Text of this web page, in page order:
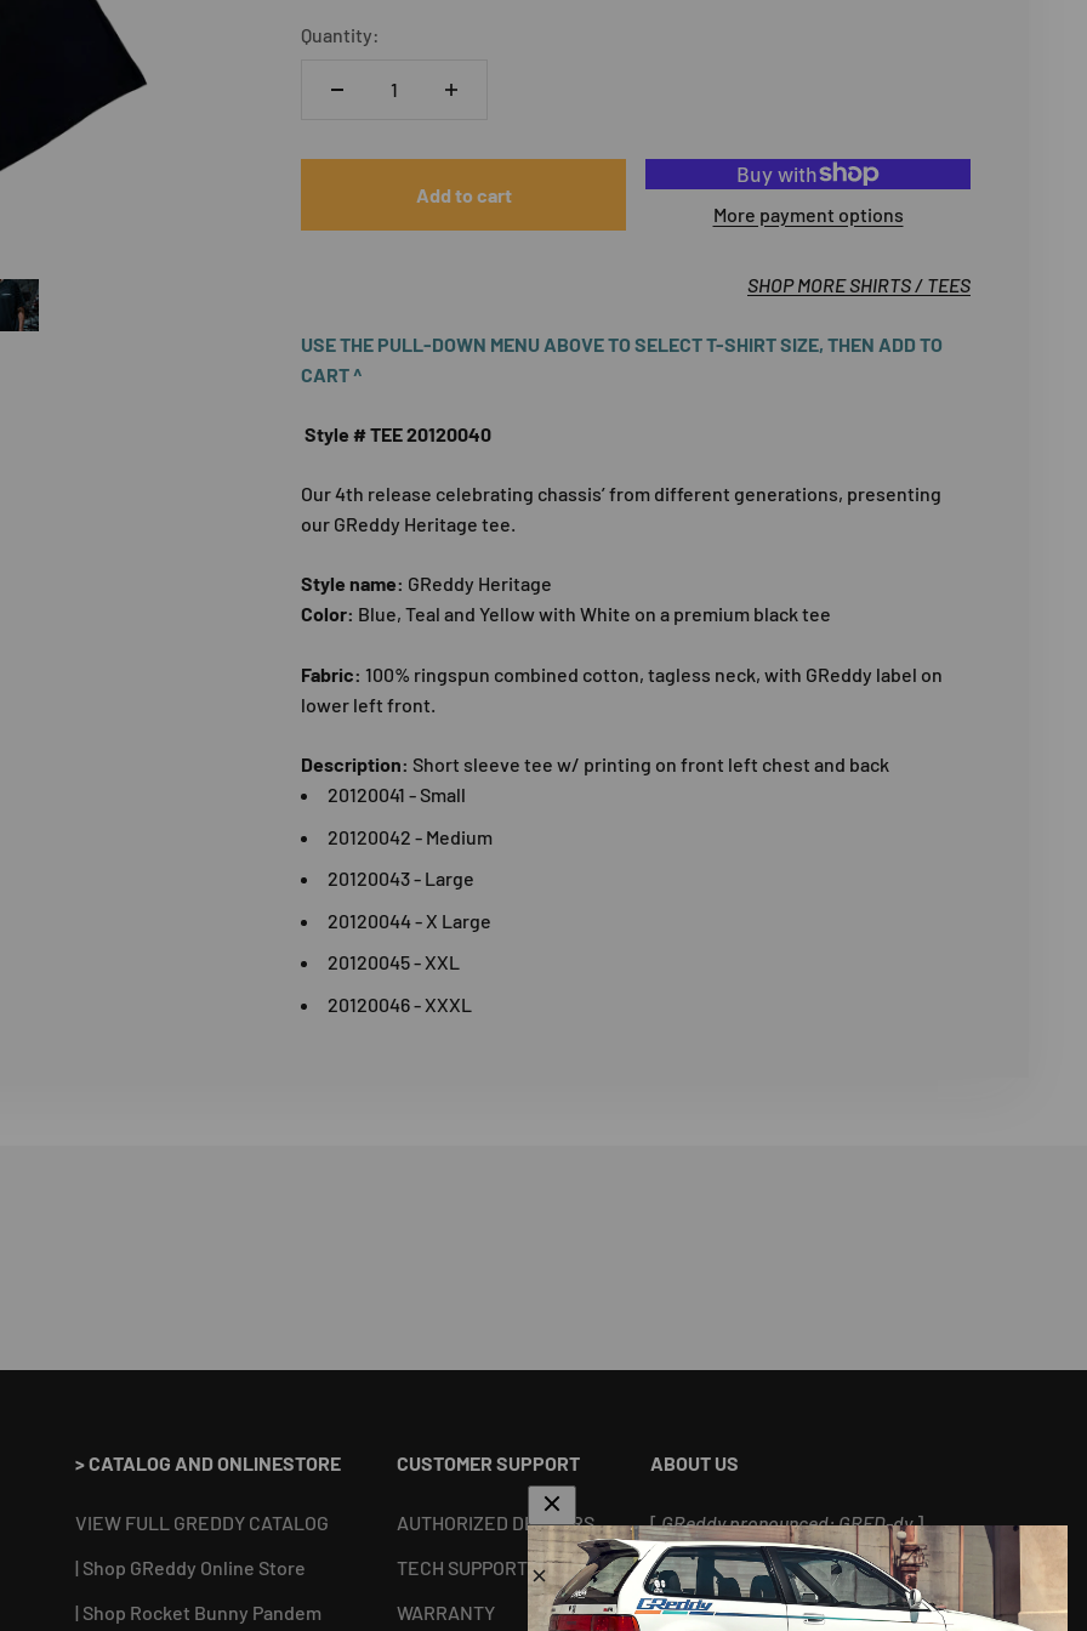
Quantity:
Add to cart
More payment options
SHOP MORE SHIRTS / TEES
USE THE PULL-DOWN MENU ABOVE TO SELECT T-SHIRT SIZE, THEN ADD TO
CART ^
Style # TEE 20120040
Our 4th release celebrating chassis’ from different generations, presenting
our GReddy Heritage tee.
Style name: GReddy Heritage
Color: Blue, Teal and Yellow with White on a premium black tee
Fabric: 100% ringspun combined cotton, tagless neck, with GReddy label on
lower left front.
Description: Short sleeve tee w/ printing on front left chest and back
20120041 - Small
20120042 - Medium
20120043 - Large
20120044 - X Large
20120045 - XXL
20120046 - XXXL
> CATALOG AND ONLINESTORE
VIEW FULL GREDDY CATALOG
| Shop GReddy Online Store
| Shop Rocket Bunny Pandem
CUSTOMER SUPPORT
AUTHORIZED DEALERS
TECH SUPPORT
WARRANTY
ABOUT US
[GReddy pronounced: GRED-dy]
As an experienced industry leader, GReddy
Performance Products, Inc. in Irvine, CA has